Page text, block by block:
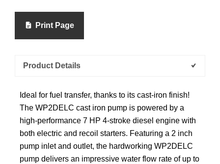
Print Page
Product Details
Ideal for fuel transfer, thanks to its cast-iron finish!
The WP2DELC cast iron pump is powered by a
high-performance 7 HP 4-stroke diesel engine with
both electric and recoil starters. Featuring a 2 inch
pump inlet and outlet, the hardworking WP2DELC
pump delivers an impressive water flow rate of up to